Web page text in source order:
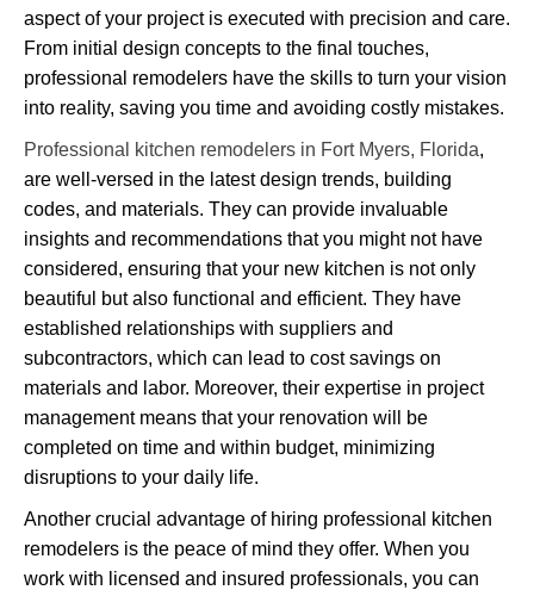
aspect of your project is executed with precision and care.
From initial design concepts to the final touches,
professional remodelers have the skills to turn your vision
into reality, saving you time and avoiding costly mistakes.
Professional kitchen remodelers in Fort Myers, Florida,
are well-versed in the latest design trends, building
codes, and materials. They can provide invaluable
insights and recommendations that you might not have
considered, ensuring that your new kitchen is not only
beautiful but also functional and efficient. They have
established relationships with suppliers and
subcontractors, which can lead to cost savings on
materials and labor. Moreover, their expertise in project
management means that your renovation will be
completed on time and within budget, minimizing
disruptions to your daily life.
Another crucial advantage of hiring professional kitchen
remodelers is the peace of mind they offer. When you
work with licensed and insured professionals, you can